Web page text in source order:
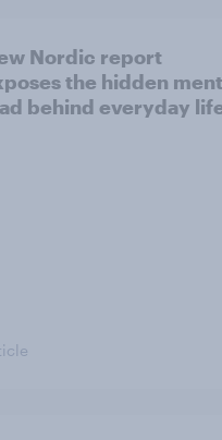
Nordic report
the hidden
behind everyday